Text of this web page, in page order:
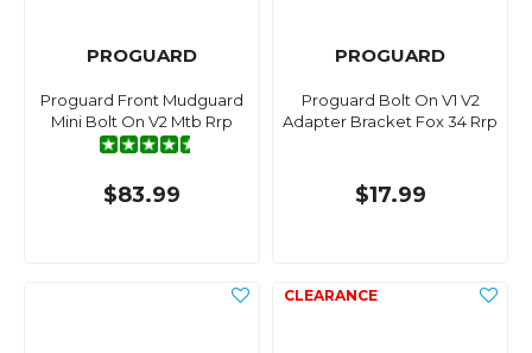
PROGUARD
Proguard Front Mudguard
Mini Bolt On V2 Mtb Rrp
$83.99
PROGUARD
Proguard Bolt On V1 V2
Adapter Bracket Fox 34 Rrp
$17.99